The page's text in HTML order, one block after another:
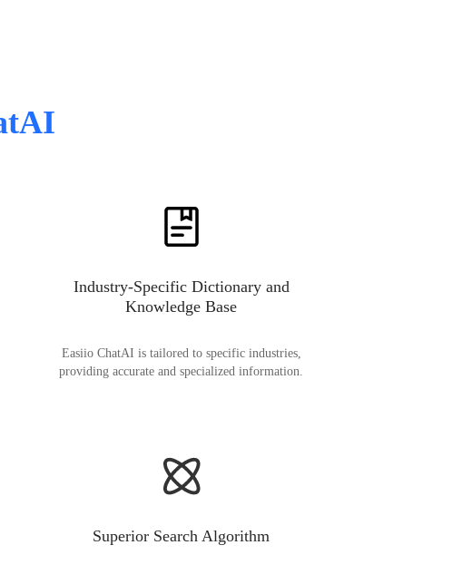
Industry-Specific Dictionary and
Knowledge Base
Easiio ChatAI is tailored to specific industries,
providing accurate and specialized information.
Superior Search Algorithm